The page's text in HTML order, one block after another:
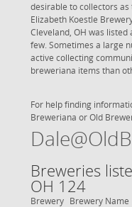
desirable to collectors as
Elizabeth Koestle
Cleveland, OH was
few. Sometimes a large
active collecting
breweriana items than
For help finding
Breweriana or Old
Breweries
OH 124
Brewery Brewery Name